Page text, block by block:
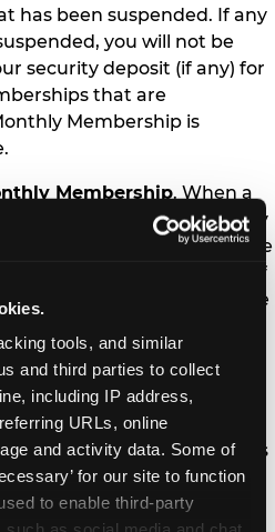
tools, and similar
and third parties to collect
including IP address,
URLs, online
and activity data. Some of
for our site to function
to enable third-party
has been suspended. If any
you will not be
security deposit (if any) for
that are
Membership is
Membership. When a
the affected Monthly
deactivated, and the
eligible to receive any of
Chuck E. Cheese
under the following
Membership
you owe at the time
30 days (i.e., after you miss
Monthly Memberships